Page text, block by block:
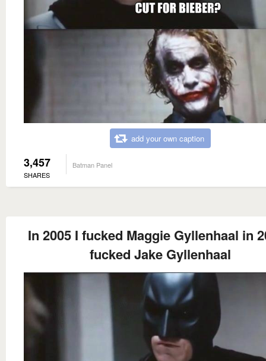
add your own caption
3,457
SHARES
Batman Panel
In 2005 I fucked Maggie Gyllenhaal in
fucked Jake Gyllenhaal